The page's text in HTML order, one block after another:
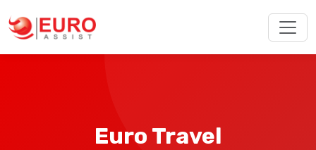
Euro Travel